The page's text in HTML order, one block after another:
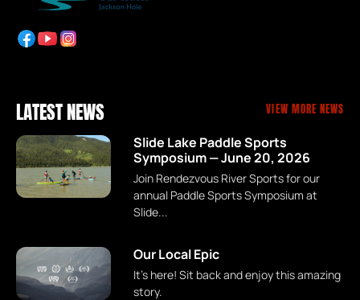
LATEST NEWS VIEW MORE NEWS
Slide Lake Paddle Sports
Symposium — June 20, 2026
Join Rendezvous River Sports for our
annual Paddle Sports Symposium at
Slide...
Our Local Epic
It's here! Sit back and enjoy this amazing
story.